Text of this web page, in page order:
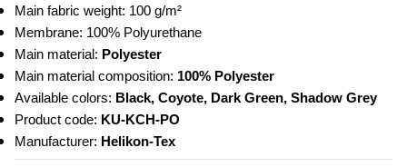
Main fabric weight: 100 g/m²
Membrane: 100% Polyurethane
Main material: Polyester
Main material composition: 100% Polyester
Available colors: Black, Coyote, Dark Green, Shadow Grey
Product code: KU-KCH-PO
Manufacturer: Helikon-Tex